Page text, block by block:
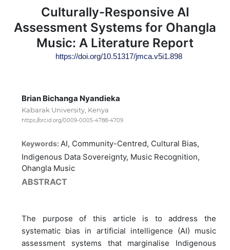
Culturally-Responsive AI
Assessment Systems for Ohangla
Music: A Literature Report
https://doi.org/10.51317/jmca.v5i1.898
Brian Bichanga Nyandieka
Kabarak University, Kenya
https://orcid.org/0009-0005-4788-4709
Keywords: AI, Community-Centred, Cultural Bias,
Indigenous Data Sovereignty, Music Recognition,
Ohangla Music
ABSTRACT
The purpose of this article is to address the
systematic bias in artificial intelligence (AI) music
assessment systems that marginalise Indigenous